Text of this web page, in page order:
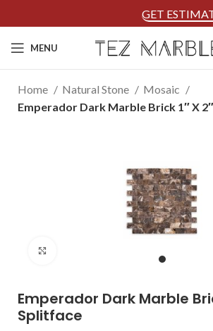
GET
MENU
Home Natural Stone
Mosaic
Emperador Dark Marble Brick 1″ X
Emperador Dark Marble
Splitface